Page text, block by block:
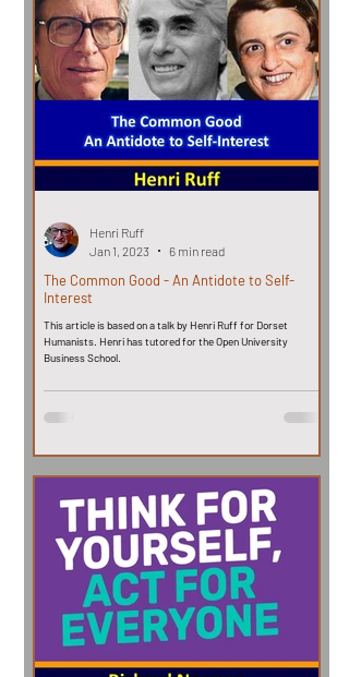
The Common Good - An Antidote to Self-
Interest
This article is based on a talk by Henri Ruff for Dorset
Humanists. Henri has tutored for the Open University
Business School.
Henri Ruff
Jan 1, 2023
6 min read